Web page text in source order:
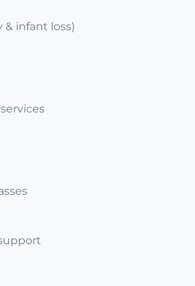
infant loss)